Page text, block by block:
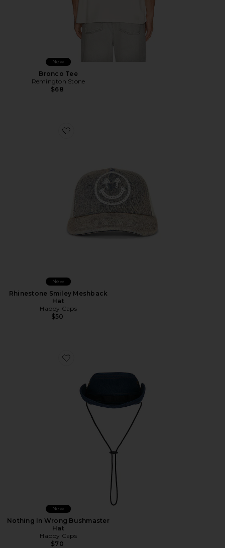
New
Bronco Tee
Remington Stone
$68
Favorite Rhinestone Smiley Meshback Hat
New
Rhinestone Smiley Meshback
Hat
Happy Caps
$50
Favorite Nothing In Wrong Bushmaster Hat
New
Nothing In Wrong Bushmaster
Hat
Happy Caps
$70